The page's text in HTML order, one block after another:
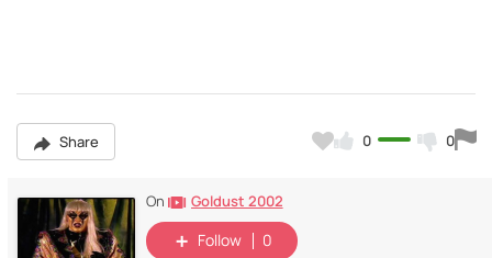
Share 0 0
On Goldust 2002
Follow 0